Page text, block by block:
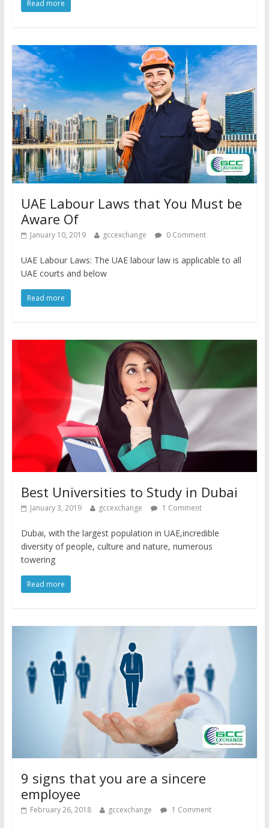
Read more
UAE Labour Laws that You Must be
Aware Of
January 10, 2019 gccexchange 0 Comment
UAE Labour Laws: The UAE labour law is applicable to all
UAE courts and below
Read more
Best Universities to Study in Dubai
January 3, 2019 gccexchange 1 Comment
Dubai, with the largest population in UAE,incredible
diversity of people, culture and nature, numerous
towering
Read more
9 signs that you are a sincere
employee
February 26, 2018 gccexchange 1 Comment